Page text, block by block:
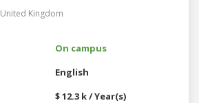
United Kingdom
On campus
English
$ 12.3 k / Year(s)